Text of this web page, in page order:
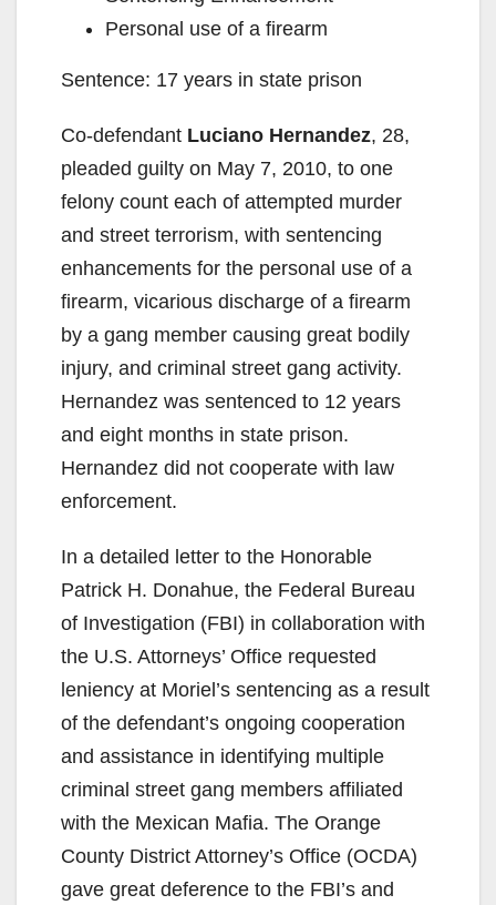
Personal use of a firearm
Sentence: 17 years in state prison
Co-defendant Luciano Hernandez, 28,
pleaded guilty on May 7, 2010, to one
felony count each of attempted murder
and street terrorism, with sentencing
enhancements for the personal use of a
firearm, vicarious discharge of a firearm
by a gang member causing great bodily
injury, and criminal street gang activity.
Hernandez was sentenced to 12 years
and eight months in state prison.
Hernandez did not cooperate with law
enforcement.
In a detailed letter to the Honorable
Patrick H. Donahue, the Federal Bureau
of Investigation (FBI) in collaboration with
the U.S. Attorneys’ Office requested
leniency at Moriel’s sentencing as a result
of the defendant’s ongoing cooperation
and assistance in identifying multiple
criminal street gang members affiliated
with the Mexican Mafia. The Orange
County District Attorney’s Office (OCDA)
gave great deference to the FBI’s and